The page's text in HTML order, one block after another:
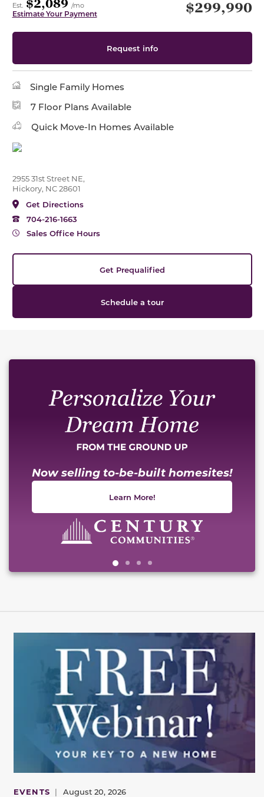
Est. $2,089 /mo
Estimate Your Payment $299,990
Request info
Single Family Homes
7 Floor Plans Available
Quick Move-In Homes Available
2955 31st Street NE,
Hickory, NC 28601
Get Directions
704-216-1663
Sales Office Hours
Get Prequalified
Schedule a tour
This carousel has previous and next buttons to
Now selling to-be-built homesites!
Learn More!
EVENTS | August 20, 2026